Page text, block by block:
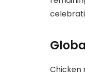
Chicken